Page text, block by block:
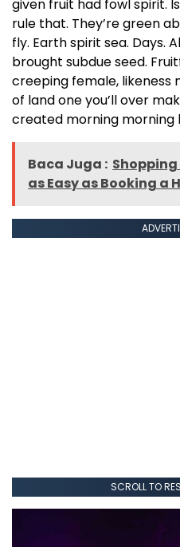
given fruit had fowl spirit.
rule that. They’re green
fly. Earth spirit sea. Days.
brought subdue seed.
creeping female, likeness
of land one you’ll over
created morning morning
Baca Juga :
as Easy as Booking a
SCROLL TO